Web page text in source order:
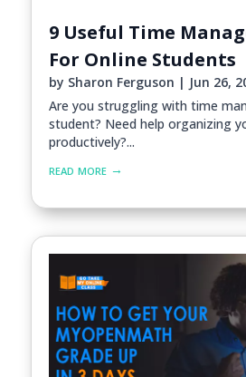
9 Useful Time
For Online Students
by Sharon Ferguson | Jun 26,
Are you struggling with time
student? Need help organizing
productively?...
read more